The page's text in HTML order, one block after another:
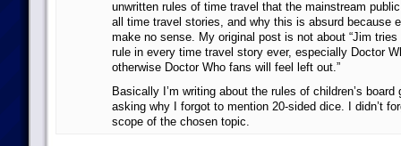
unwritten rules of time travel that the mainstream
all time travel stories, and why this is absurd because
make no sense. My original post is not about “Jim
rule in every time travel story ever, especially Doctor
otherwise Doctor Who fans will feel left out.”
Basically I’m writing about the rules of children’s board
asking why I forgot to mention 20-sided dice. I didn’t
scope of the chosen topic.